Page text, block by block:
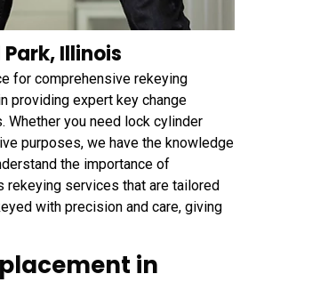
Illinois
for comprehensive rekeying
providing expert key change
you need lock cylinder
purposes, we have the knowledge
the importance of
rekeying services that are tailored
with precision and care, giving
in